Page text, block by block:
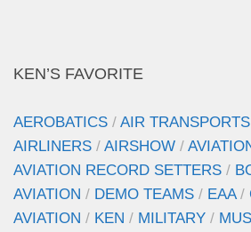
KEN’S FAVORITE
AEROBATICS / AIR TRANSPORTS
AIRLINERS / AIRSHOW /
AVIATION RECORD SETTERS /
AVIATION / DEMO TEAMS / EAA/
AVIATION / KEN / MILITARY /